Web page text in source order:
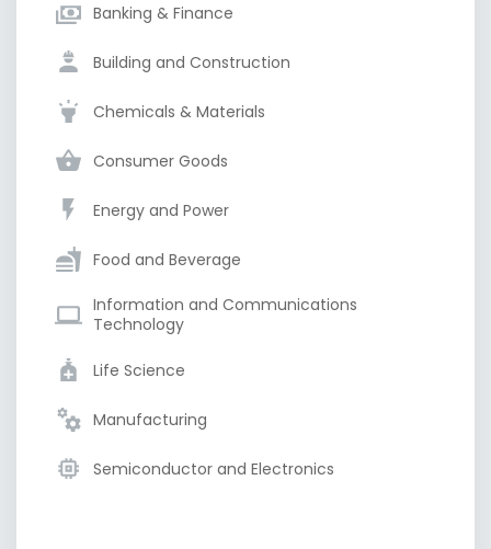
Banking & Finance
Building and Construction
Chemicals & Materials
Consumer Goods
Energy and Power
Food and Beverage
Information and Communications
Technology
Life Science
Manufacturing
Semiconductor and Electronics